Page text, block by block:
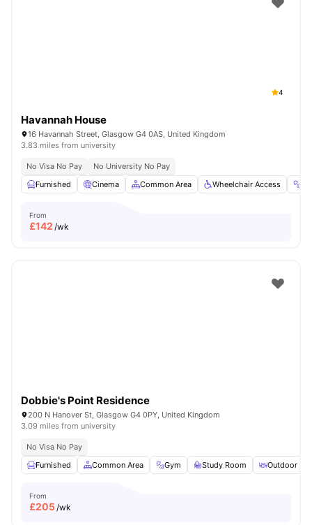
4
Havannah House
16 Havannah Street, Glasgow G4 0AS, United Kingdom
3.83 miles from university
No Visa No Pay
No University No Pay
Furnished
Cinema Common Area Wheelchair Access
From
£142 /wk
Dobbie's Point Residence
200 N Hanover St, Glasgow G4 0PY, United Kingdom
3.09 miles from university
No Visa No Pay
Furnished
Common Area Gym Study Room Outdoor
From
£205/wk